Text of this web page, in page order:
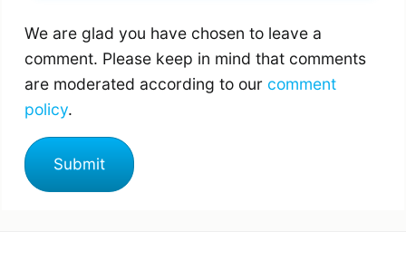
We are glad you have chosen to leave a
comment. Please keep in mind that comments
are moderated according to our comment
policy.